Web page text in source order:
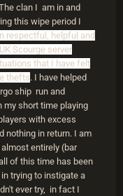
clan I am in and
this wipe period I
respectful, helpful and
Scourge server
that I have felt
thefts. I have helped
ship run and
my short time playing
with excess
nothing in return. I am
entirely (bar
of this time has been
trying to instigate a
ever try, in fact I